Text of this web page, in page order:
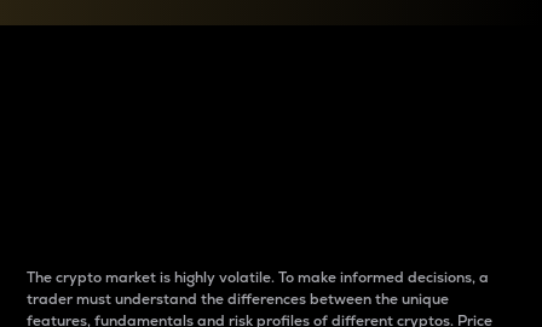
The crypto market is highly volatile. To make informed decisions, a
trader must understand the differences between the unique
features, fundamentals and risk profiles of different cryptos. Price